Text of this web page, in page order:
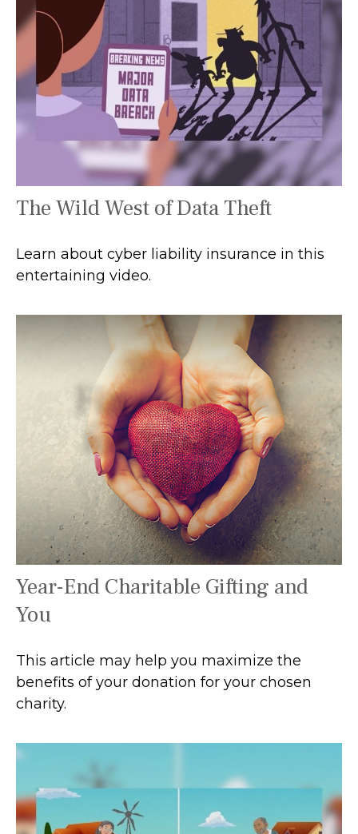
The Wild West of Data Theft
Learn about cyber liability insurance in this
entertaining video.
Year-End Charitable Gifting and
You
This article may help you maximize the
benefits of your donation for your chosen
charity.